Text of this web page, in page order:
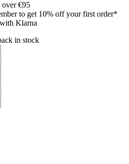
over €95
to get 10% off your first order*
Klarna
in stock